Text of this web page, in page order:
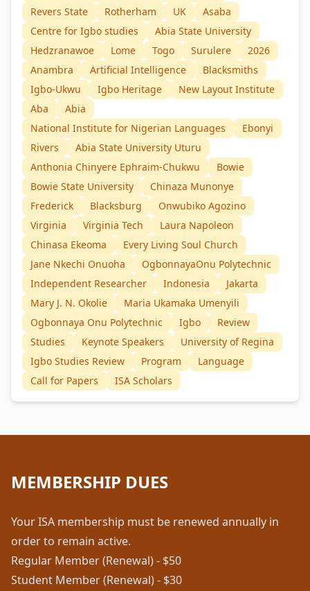
Revers State
Rotherham UK
Asaba
Centre for Igbo studies
Abia State University
Hedzranawoe
Lome Togo Surulere
2026
Anambra
Artificial Intelligence
Blacksmiths
Igbo-Ukwu
Igbo Heritage
New Layout Institute
Aba
Abia
National Institute for Nigerian Languages
Ebonyi
Rivers
Abia State University Uturu
Anthonia Chinyere Ephraim-Chukwu
Bowie
Bowie State University
Chinaza Munonye
Frederick
Blacksburg
Onwubiko Agozino
Virginia
Virginia Tech
Laura Napoleon
Chinasa Ekeoma
Every Living Soul Church
Jane Nkechi Onuoha
OgbonnayaOnu Polytechnic
Independent Researcher
Indonesia
Jakarta
Mary J. N. Okolie
Maria Ukamaka Umenyili
Ogbonnaya Onu Polytechnic
Igbo
Review
Studies
Keynote Speakers
University of Regina
Igbo Studies Review
Program
Language
Call for Papers
ISA Scholars
MEMBERSHIP DUES
Your ISA membership must be renewed annually in
order to remain active.
Regular Member (Renewal) - $50
Student Member (Renewal) - $30